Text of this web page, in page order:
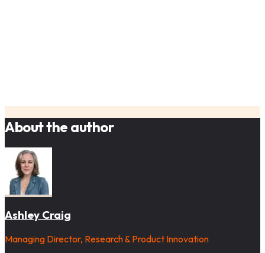
About the author
Ashley Craig
Managing Director, Research & Product Innovation